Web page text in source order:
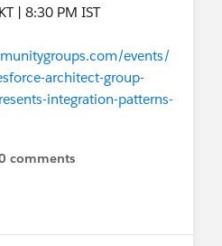
| 8:30 PM IST
events/
architect-group-
integration-patterns-
comments